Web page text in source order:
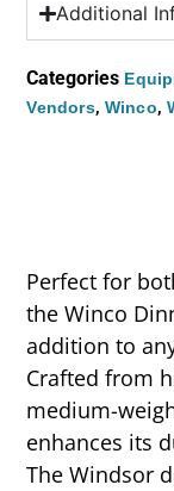
Additional
Categories
Vendors, Winco,
Perfect for
the Winco
addition to
Crafted from
medium-
enhances its
The Windsor